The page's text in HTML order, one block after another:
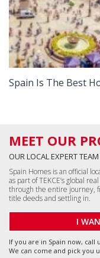
Spain Is The Best
MEET OUR
OUR LOCAL EXPERT
Spain Homes is an official
as part of TEKCE’s global
through the entire journey,
title deeds and settling in.
I
If you are in Spain now, call
We can come and pick you